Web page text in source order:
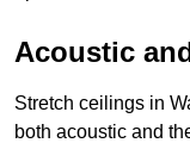
Acoustic
Stretch ceilings in
both acoustic and